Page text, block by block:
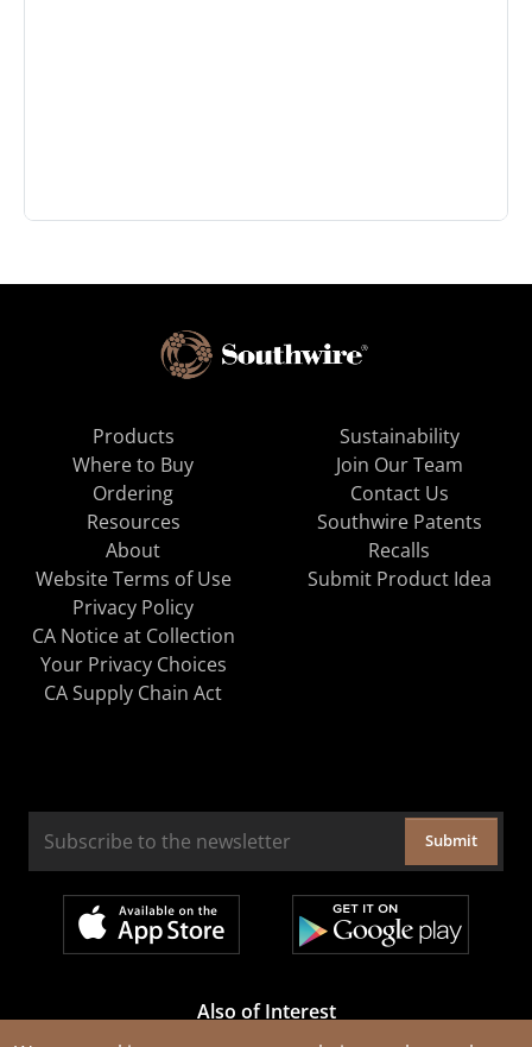
Products
Where to Buy
Ordering
Resources
About
Sustainability
Join Our Team
Contact Us
Southwire Patents
Recalls
Website Terms of Use
Privacy Policy
CA Notice at Collection
Your Privacy Choices
CA Supply Chain Act
Submit Product Idea
Submit
Also of Interest